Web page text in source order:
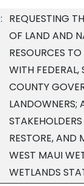
REQUESTING
OF LAND AND
RESOURCES
WITH FEDERAL,
COUNTY
LANDOWNERS;
RESTORE, AND
WEST MAUI
WETLANDS